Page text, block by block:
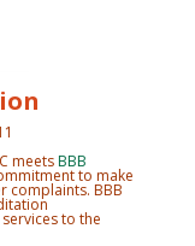
meetsBBB
to make
complaints. BBB
to the